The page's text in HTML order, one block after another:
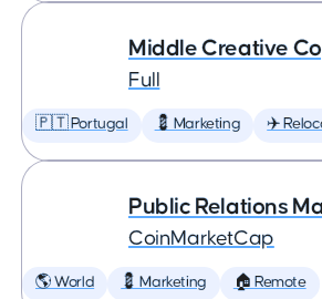
Middle Creative
Full
🇵🇹 Portugal 💈 Marketing ✈️
Public Relations
CoinMarketCap
🌎 World 💈 Marketing 🏠 Remote